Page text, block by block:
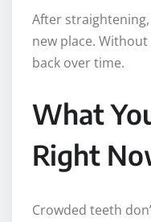
After
new place.
back over time.
What
Right
Crowded teeth